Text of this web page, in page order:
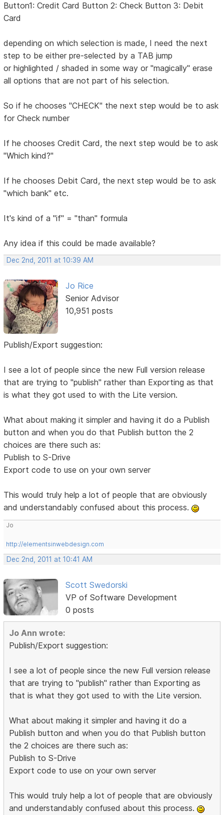
Button1: Credit Card Button 2: Check Button 3: Debit
Card
depending on which selection is made, I need the next
step to be either pre-selected by a TAB jump
or highlighted / shaded in some way or "magically" erase
all options that are not part of his selection.
So if he chooses "CHECK" the next step would be to ask
for Check number
If he chooses Credit Card, the next step would be to ask
"Which kind?"
If he chooses Debit Card, the next step would be to ask
"which bank" etc.
It's kind of a "if" = "than" formula
Any idea if this could be made available?
Dec 2nd, 2011 at 10:39 AM
Jo Rice
Senior Advisor
10,951 posts
Publish/Export suggestion:
I see a lot of people since the new Full version release
that are trying to "publish" rather than Exporting as that
is what they got used to with the Lite version.
What about making it simpler and having it do a Publish
button and when you do that Publish button the 2
choices are there such as:
Publish to S-Drive
Export code to use on your own server
This would truly help a lot of people that are obviously
and understandably confused about this process.
Jo
http://elementsinwebdesign.com
Dec 2nd, 2011 at 10:41 AM
Scott Swedorski
VP of Software Development
0 posts
Jo Ann wrote:
Publish/Export suggestion:
I see a lot of people since the new Full version release
that are trying to "publish" rather than Exporting as
that is what they got used to with the Lite version.
What about making it simpler and having it do a
Publish button and when you do that Publish button
the 2 choices are there such as:
Publish to S-Drive
Export code to use on your own server
This would truly help a lot of people that are obviously
and understandably confused about this process.